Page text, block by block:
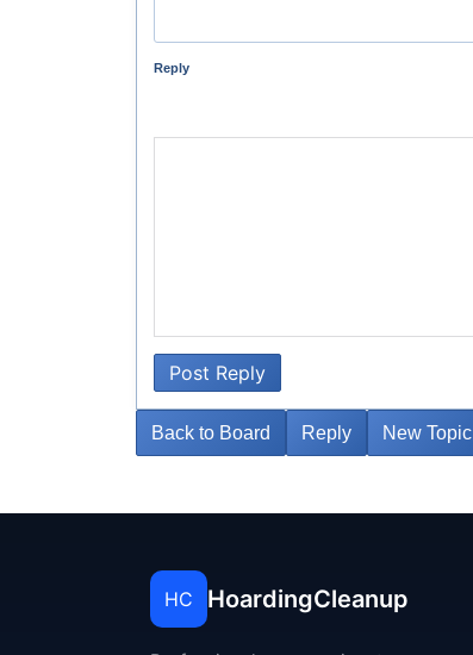
Reply
Post Reply
Back to Board Reply New Topic
HC HoardingCleanup